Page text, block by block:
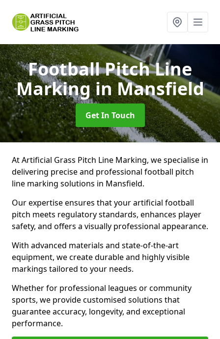
Football Pitch Line
Markingin Mansfield
Get In Touch
At Artificial Grass Pitch Line Marking, we specialise in
delivering precise and professional football pitch
line marking solutions in Mansfield.
Our expertise ensures that your artificial football
pitch meets regulatory standards, enhances player
safety, and offers a visually professional appearance.
With advanced materials and state-of-the-art
equipment, we create durable and highly visible
markings tailored to your needs.
Whether for professional leagues or community
sports, we provide customised solutions that
guarantee accuracy, longevity, and exceptional
performance.